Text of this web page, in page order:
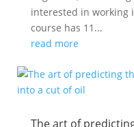
interested in working
course has 11...
read more
The art of